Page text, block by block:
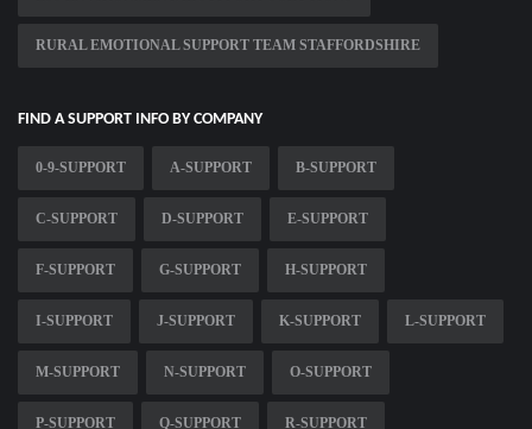
RURAL EMOTIONAL SUPPORT TEAM STAFFORDSHIRE
FIND A SUPPORT INFO BY COMPANY
0-9-SUPPORT A-SUPPORT B-SUPPORT
C-SUPPORT D-SUPPORT E-SUPPORT
F-SUPPORT G-SUPPORT H-SUPPORT
I-SUPPORT J-SUPPORT K-SUPPORT L-SUPPORT
M-SUPPORT N-SUPPORT O-SUPPORT
P-SUPPORT Q-SUPPORT R-SUPPORT